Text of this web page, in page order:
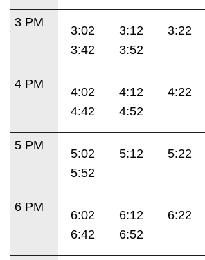
3 PM
3:02 3:12 3:22
3:42
3:52
4 PM
4:02 4:12 4:22
4:42
4:52
5 PM
5:02 5:12 5:22
5:52
6 PM
6:02 6:12 6:22
6:42
6:52